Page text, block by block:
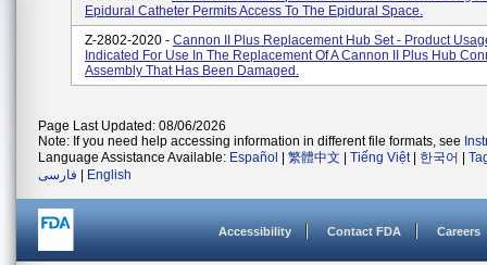
Epidural Catheter Permits Access To The Epidural Space.
Z-2802-2020 - Cannon II Plus Replacement Hub Set - Product
Indicated For Use In The Replacement Of A Cannon II Plus Hub
Assembly That Has Been Damaged.
Page Last Updated: 08/06/2026
Note: If you need help accessing information in different file formats, see
Language Assistance Available: Español 繁體中文 Tiếng Việt| 한국어
فارسی
English
Accessibility Contact FDA Careers